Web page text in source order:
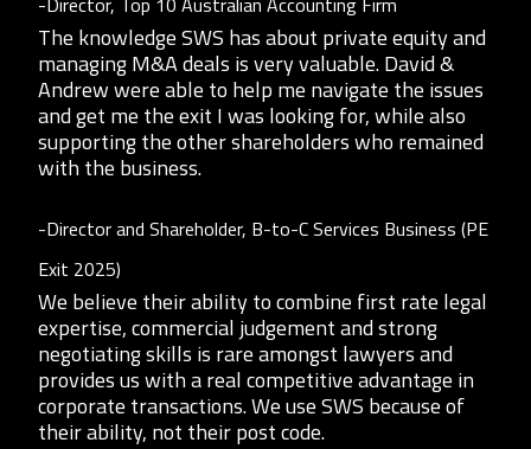
The knowledge SWS has about private equity and
managing M&A deals is very valuable. David &
Andrew were able to help me navigate the issues
and get me the exit I was looking for, while also
supporting the other shareholders who remained
with the business.
-Director and Shareholder, B-to-C Services Business (PE
Exit 2025)
We believe their ability to combine first rate legal
expertise, commercial judgement and strong
negotiating skills is rare amongst lawyers and
provides us with a real competitive advantage in
corporate transactions. We use SWS because of
their ability, not their post code.